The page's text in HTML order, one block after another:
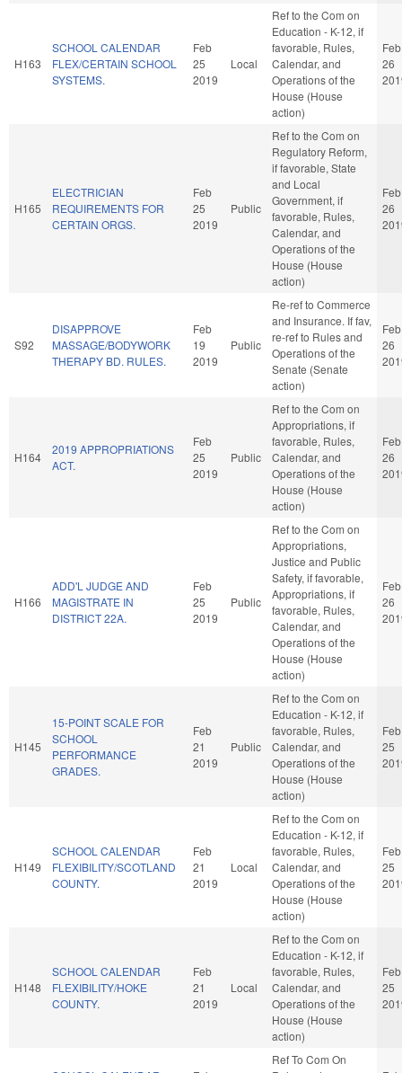
H163
SCHOOL CALENDAR
FLEX/CERTAIN SCHOOL
SYSTEMS.
Feb
25
2019
Local
Ref to the Com on
Education - K-12, if
favorable, Rules,
Calendar, and
Operations of the
House (House
action)
Feb
26
H165
ELECTRICIAN
REQUIREMENTS FOR
CERTAIN ORGS.
Feb
25
2019
Public
Ref to the Com on
Regulatory Reform,
if favorable, State
and Local
Government, if
favorable, Rules,
Calendar, and
Operations of the
House (House
action)
Feb
26
S92
DISAPPROVE
MASSAGE/BODYWORK
THERAPY BD. RULES.
Feb
19
2019
Public
Re-ref to Commerce
and Insurance. If fav,
re-ref to Rules and
Operations of the
Senate (Senate
action)
Feb
26
H164
2019 APPROPRIATIONS
ACT.
Feb
25
2019
Public
Ref to the Com on
Appropriations, if
favorable, Rules,
Calendar, and
Operations of the
House (House
action)
Feb
26
H166
ADD'L JUDGE AND
MAGISTRATE IN
DISTRICT 22A.
Feb
25
2019
Public
Ref to the Com on
Appropriations,
Justice and Public
Safety, if favorable,
Appropriations, if
favorable, Rules,
Calendar, and
Operations of the
House (House
action)
Feb
26
H145
15-POINT SCALE FOR
SCHOOL
PERFORMANCE
GRADES.
Feb
21
2019
Public
Ref to the Com on
Education - K-12, if
favorable, Rules,
Calendar, and
Operations of the
House (House
action)
Feb
25
H149
SCHOOL CALENDAR
FLEXIBILITY/SCOTLAND
COUNTY.
Feb
21
2019
Local
Ref to the Com on
Education - K-12, if
favorable, Rules,
Calendar, and
Operations of the
House (House
action)
Feb
25
H148
SCHOOL CALENDAR
FLEXIBILITY/HOKE
COUNTY.
Feb
21
2019
Local
Ref to the Com on
Education - K-12, if
favorable, Rules,
Calendar, and
Operations of the
House (House
action)
Feb
25
Ref To Com On